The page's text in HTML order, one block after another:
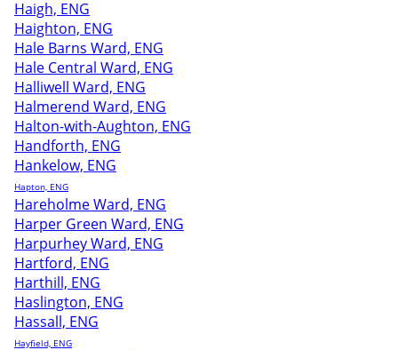
Haigh, ENG
Haighton, ENG
Hale Barns Ward, ENG
Hale Central Ward, ENG
Halliwell Ward, ENG
Halmerend Ward, ENG
Halton-with-Aughton, ENG
Handforth, ENG
Hankelow, ENG
Hapton, ENG
Hareholme Ward, ENG
Harper Green Ward, ENG
Harpurhey Ward, ENG
Hartford, ENG
Harthill, ENG
Haslington, ENG
Hassall, ENG
Hayfield, ENG